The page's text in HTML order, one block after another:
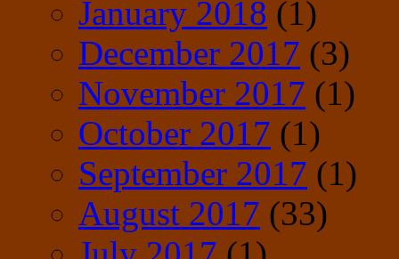
January 2018 (1)
December 2017 (3)
November 2017 (1)
October 2017 (1)
September 2017 (1)
August 2017 (33)